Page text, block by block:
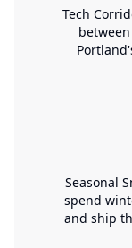
Tech
Seasonal
spend
and ship